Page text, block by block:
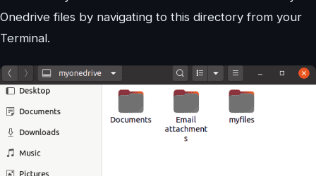
Onedrive files by navigating to this directory from your
Terminal.